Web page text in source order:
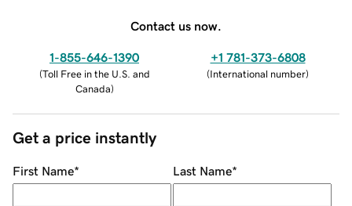
Contact us now.
1-855-646-1390
(Toll Free in the U.S. and
Canada)
+1 781-373-6808
(International number)
Get a price instantly
First Name* Last Name*